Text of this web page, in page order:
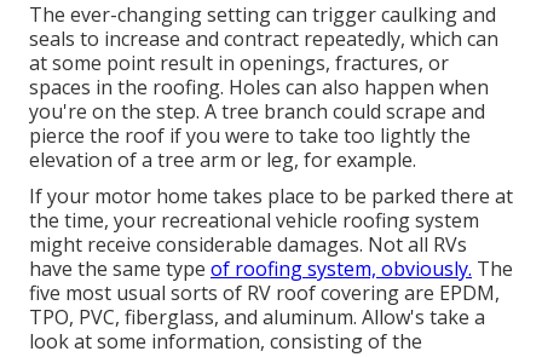
The ever-changing setting can trigger caulking and
seals to increase and contract repeatedly, which can
at some point result in openings, fractures, or
spaces in the roofing. Holes can also happen when
you're on the step. A tree branch could scrape and
pierce the roof if you were to take too lightly the
elevation of a tree arm or leg, for example.
If your motor home takes place to be parked there at
the time, your recreational vehicle roofing system
might receive considerable damages. Not all RVs
have the same type of roofing system, obviously. The
five most usual sorts of RV roof covering are EPDM,
TPO, PVC, fiberglass, and aluminum. Allow's take a
look at some information, consisting of the